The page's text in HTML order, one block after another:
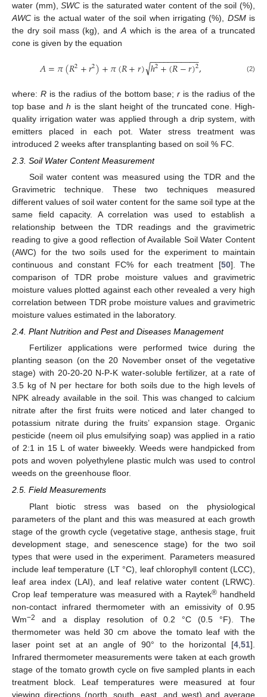
water (mm),SWC is the saturated water content of the soil (%),
AWC is the actual water of the soil when irrigating (%), DSMis
the dry soil mass (kg), andA which is the area of a truncated
cone is given by the equation
𝐴=𝜋(𝑅2+𝑟2)+𝜋(𝑅+𝑟)ℎ2+(𝑅−𝑟)2
− −
−−−−−−−−−
√ , (2)
where: Ris the radius of the bottom base;r is the radius of the
top base andh is the slant height of the truncated cone. High-
quality irrigation water was applied through a drip system, with
emitters placed in each pot. Water stress treatment was
introduced 2 weeks after transplanting based on soil % FC.
2.3. Soil Water Content Measurement
Soil water content was measured using the TDR and the
Gravimetric technique. These two techniques measured
different values of soil water content for the same soil type at the
same field capacity. A correlation was used to establish a
relationship between the TDR readings and the gravimetric
reading to give a good reflection of Available Soil Water Content
(AWC) for the two soils used for the experiment to maintain
continuous and constant FC% for each treatment [50]. The
comparison of TDR probe moisture values and gravimetric
moisture values plotted against each other revealed a very high
correlation between TDR probe moisture values and gravimetric
moisture values estimated in the laboratory.
2.4. Plant Nutrition and Pest and Diseases Management
Fertilizer applications were performed twice during the
planting season (on the 20 November onset of the vegetative
stage) with 20-20-20 N-P-K water-soluble fertilizer, at a rate of
3.5 kg of N per hectare for both soils due to the high levels of
NPK already available in the soil. This was changed to calcium
nitrate after the first fruits were noticed and later changed to
potassium nitrate during the fruits’ expansion stage. Organic
pesticide (neem oil plus emulsifying soap) was applied in a ratio
of 2:1 in 15 L of water biweekly. Weeds were handpicked from
pots and woven polyethylene plastic mulch was used to control
weeds on the greenhouse floor.
2.5. Field Measurements
Plant biotic stress was based on the physiological
parameters of the plant and this was measured at each growth
stage of the growth cycle (vegetative stage, anthesis stage, fruit
development stage, and senescence stage) for the two soil
types that were used in the experiment. Parameters measured
include leaf temperature (LT °C), leaf chlorophyll content (LCC),
leaf area index (LAI), and leaf relative water content (LRWC).
Crop leaf temperature was measured with a Raytek®handheld
non-contact infrared thermometer with an emissivity of 0.95
Wm−2
and a display resolution of 0.2 °C (0.5 °F). The
thermometer was held 30 cm above the tomato leaf with the
laser point set at an angle of 90° to the horizontal [4 51].
Infrared thermometer measurements were taken at each growth
stage of the tomato growth cycle on five sampled plants in each
treatment block. Leaf temperatures were measured at four
viewing directions (north, south, east, and west) and average